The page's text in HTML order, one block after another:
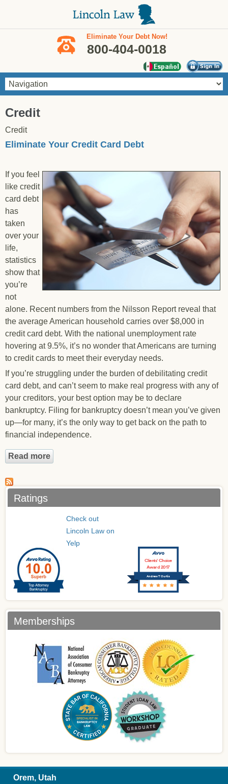
Eliminate Your Debt Now!
800-404-0018
You are here
Credit
Credit
Eliminate Your Credit Card Debt
If you feel
like credit
card debt
has
taken
over your
life,
statistics
show that
you’re
not
alone. Recent numbers from the Nilsson Report reveal that
the average American household carries over $8,000 in
credit card debt. With the national unemployment rate
hovering at 9.5%, it’s no wonder that Americans are turning
to credit cards to meet their everyday needs.
If you’re struggling under the burden of debilitating credit
card debt, and can’t seem to make real progress with any of
your creditors, your best option may be to declare
bankruptcy. Filing for bankruptcy doesn’t mean you’ve given
up—for many, it’s the only way to get back on the path to
financial independence.
Read more
Ratings
Check out
Lincoln Law on
Yelp
Andrew T Curtis
Clients’ Choice
Award 2017
Memberships
Orem, Utah